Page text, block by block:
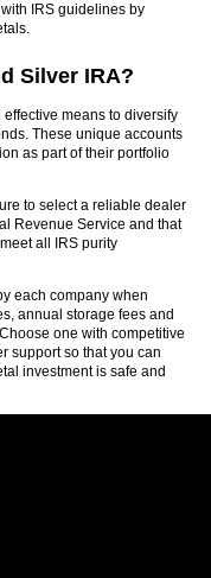
IRS guidelines by
Silver IRA?
means to diversify
These unique accounts
as part of their portfolio
to select a reliable dealer
Revenue Service and that
all IRS purity
each company when
annual storage fees and
one with competitive
support so that you can
investment is safe and